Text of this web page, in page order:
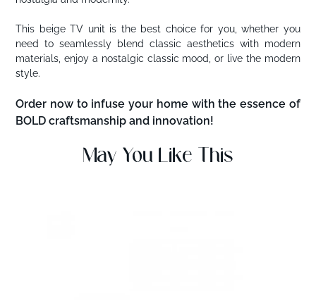
This beige TV unit is the best choice for you, whether you
need to seamlessly blend classic aesthetics with modern
materials, enjoy a nostalgic classic mood, or live the modern
style.
Order now to infuse your home with the essence of
BOLD craftsmanship and innovation!
May You Like This